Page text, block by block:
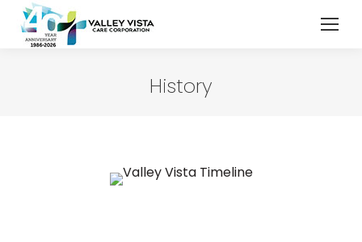
History